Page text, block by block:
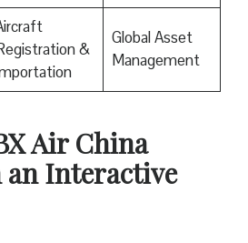
&
Global Asset
Management
Air China
Interactive